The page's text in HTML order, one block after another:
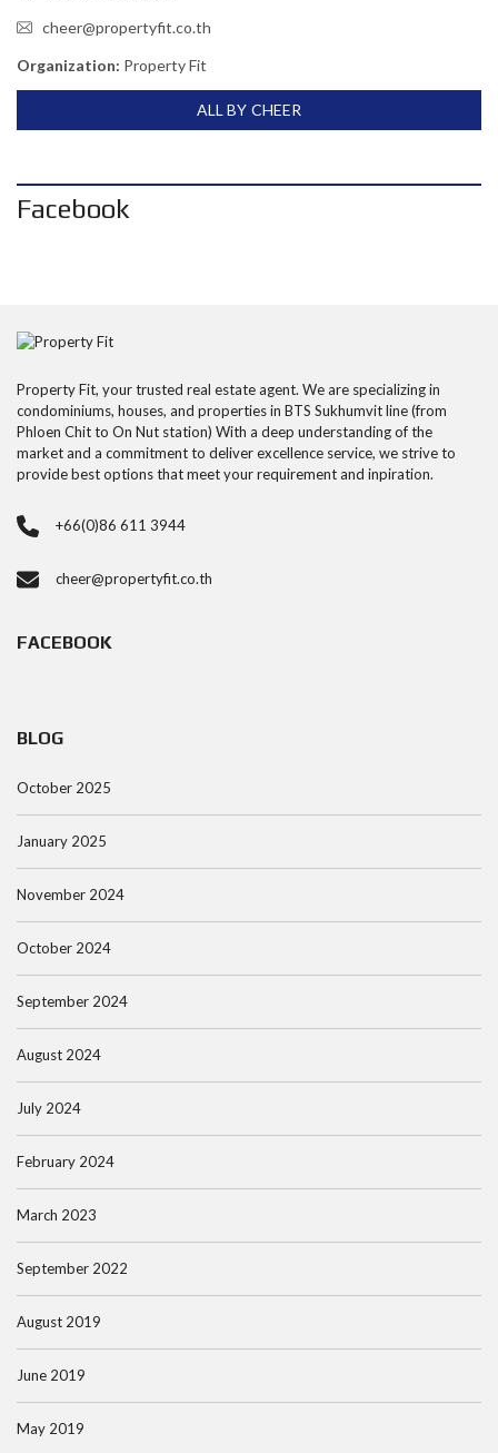
cheer@propertyfit.co.th
Organization: Property Fit
ALL BY CHEER
Facebook
Property Fit, your trusted real estate agent. We are specializing in
condominiums, houses, and properties in BTS Sukhumvit line (from
Phloen Chit to On Nut station) With a deep understanding of the
market and a commitment to deliver excellence service, we strive to
provide best options that meet your requirement and inpiration.
+66(0)86 611 3944
cheer@propertyfit.co.th
FACEBOOK
BLOG
October 2025
January 2025
November 2024
October 2024
September 2024
August 2024
July 2024
February 2024
March 2023
September 2022
August 2019
June 2019
May 2019